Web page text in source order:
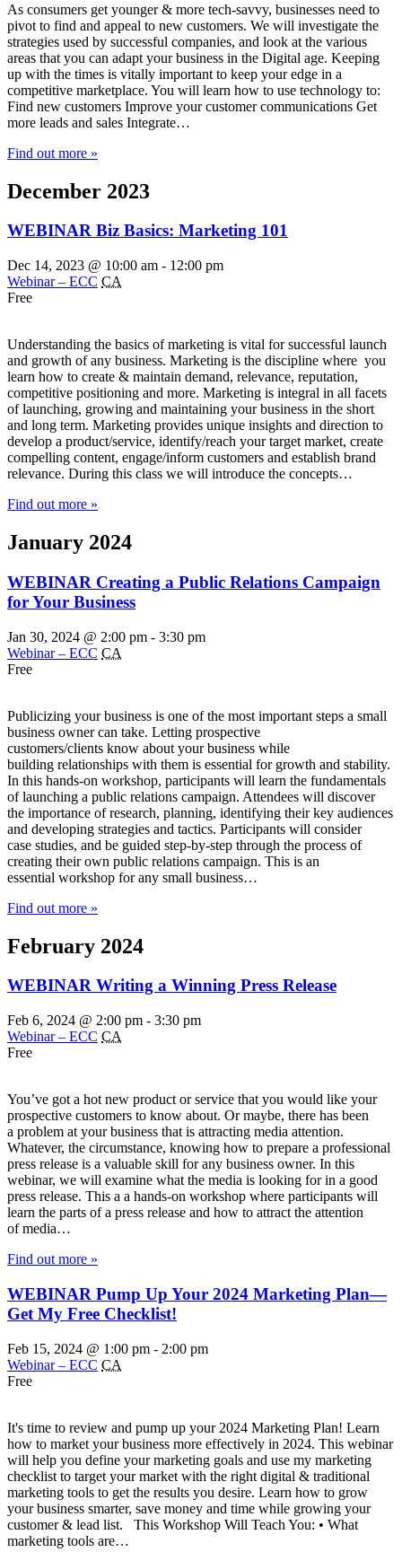
As consumers get younger & more tech-savvy, businesses need to
pivot to find and appeal to new customers. We will investigate the
strategies used by successful companies, and look at the various
areas that you can adapt your business in the Digital age. Keeping
up with the times is vitally important to keep your edge in a
competitive marketplace. You will learn how to use technology to:
Find new customers Improve your customer communications Get
more leads and sales Integrate…
Find out more »
December 2023
WEBINAR Biz Basics: Marketing 101
Dec 14, 2023 @ 10:00 am - 12:00 pm
Webinar – ECC CA
Free
Understanding the basics of marketing is vital for successful launch
and growth of any business. Marketing is the discipline where you
learn how to create & maintain demand, relevance, reputation,
competitive positioning and more. Marketing is integral in all facets
of launching, growing and maintaining your business in the short
and long term. Marketing provides unique insights and direction to
develop a product/service, identify/reach your target market, create
compelling content, engage/inform customers and establish brand
relevance. During this class we will introduce the concepts…
Find out more »
January 2024
WEBINAR Creating a Public Relations Campaign
for Your Business
Jan 30, 2024 @ 2:00 pm - 3:30 pm
Webinar – ECC CA
Free
Publicizing your business is one of the most important steps a small
business owner can take. Letting prospective
customers/clients know about your business while
building relationships with them is essential for growth and stability.
In this hands-on workshop, participants will learn the fundamentals
of launching a public relations campaign. Attendees will discover
the importance of research, planning, identifying their key audiences
and developing strategies and tactics. Participants will consider
case studies, and be guided step-by-step through the process of
creating their own public relations campaign. This is an
essential workshop for any small business…
Find out more »
February 2024
WEBINAR Writing a Winning Press Release
Feb 6, 2024 @ 2:00 pm - 3:30 pm
Webinar – ECC CA
Free
You’ve got a hot new product or service that you would like your
prospective customers to know about. Or maybe, there has been
a problem at your business that is attracting media attention.
Whatever, the circumstance, knowing how to prepare a professional
press release is a valuable skill for any business owner. In this
webinar, we will examine what the media is looking for in a good
press release. This a a hands-on workshop where participants will
learn the parts of a press release and how to attract the attention
of media…
Find out more »
WEBINAR Pump Up Your 2024 Marketing Plan—
Get My Free Checklist!
Feb 15, 2024 @ 1:00 pm - 2:00 pm
Webinar – ECC CA
Free
It's time to review and pump up your 2024 Marketing Plan! Learn
how to market your business more effectively in 2024. This webinar
will help you define your marketing goals and use my marketing
checklist to target your market with the right digital & traditional
marketing tools to get the results you desire. Learn how to grow
your business smarter, save money and time while growing your
customer & lead list. This Workshop Will Teach You: • What
marketing tools are…